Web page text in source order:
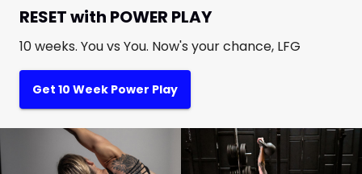
RESET with POWER PLAY
10 weeks. You vs You. Now's your chance, LFG
Get 10 Week Power Play